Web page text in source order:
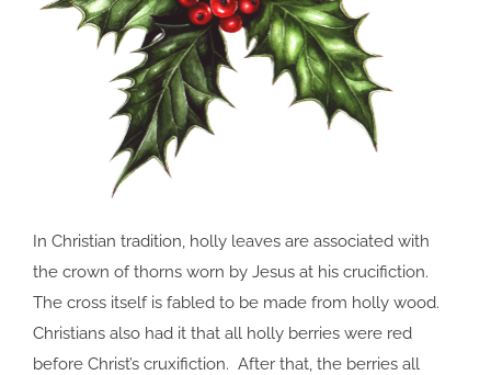
In Christian tradition, holly leaves are associated with
the crown of thorns worn by Jesus at his crucifiction.
The cross itself is fabled to be made from holly wood.
Christians also had it that all holly berries were red
before Christ’s cruxifiction. After that, the berries all